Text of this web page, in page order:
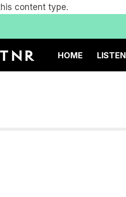
content type.
HOME LISTEN